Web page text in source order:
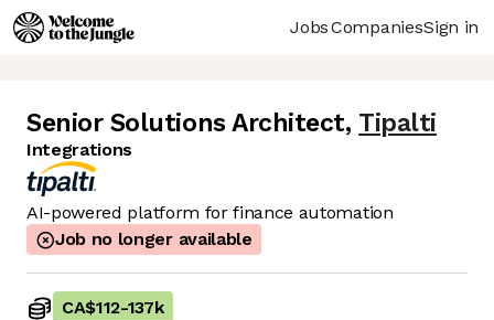
JobsCompaniesSign in
Senior Solutions Architect, Tipalti
Integrations
AI-powered platform for finance automation
Job no longer available
CA$112-137k